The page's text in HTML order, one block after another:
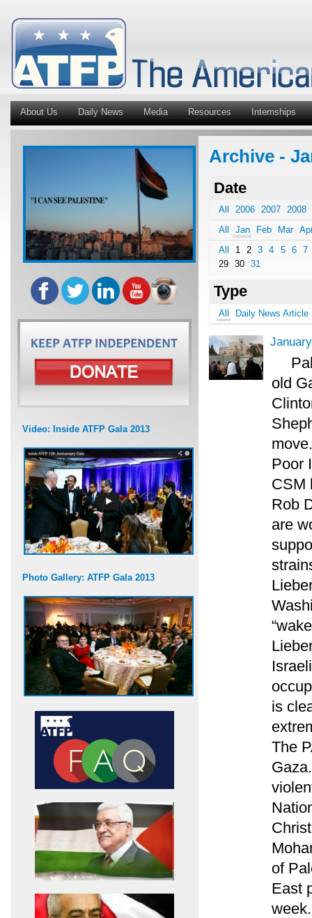
About Us Daily News Media Resources Internships
Video: Inside ATFP Gala 2013
Photo Gallery: ATFP Gala 2013
Archive -
Date
All 2006 2007
2008
All
Jan Feb Mar
All
1 2 3 4 5 6
7
29
30 31
Type
All Daily News Article
old
Poor
CSM
Rob
are
is
The
of
East
week.